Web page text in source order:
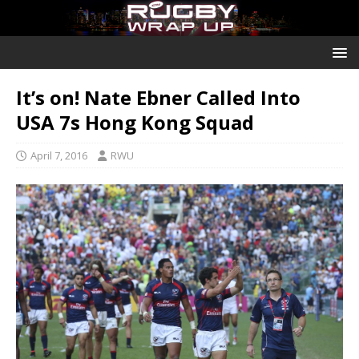
It’s on! Nate Ebner Called Into
USA 7s Hong Kong Squad
April 7, 2016 RWU